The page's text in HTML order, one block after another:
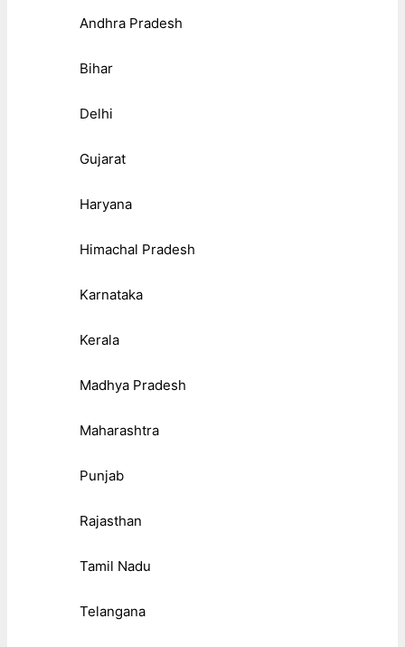
Andhra Pradesh
Bihar
Delhi
Gujarat
Haryana
Himachal Pradesh
Karnataka
Kerala
Madhya Pradesh
Maharashtra
Punjab
Rajasthan
Tamil Nadu
Telangana